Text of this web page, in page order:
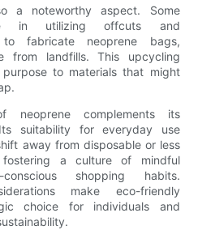
a noteworthy aspect. Some
in utilizing offcuts and
to fabricate neoprene bags,
from landfills. This upcycling
to materials that might
neoprene complements its
suitability for everyday use
away from disposable or less
fostering a culture of mindful
shopping habits.
make eco-friendly
choice for individuals and